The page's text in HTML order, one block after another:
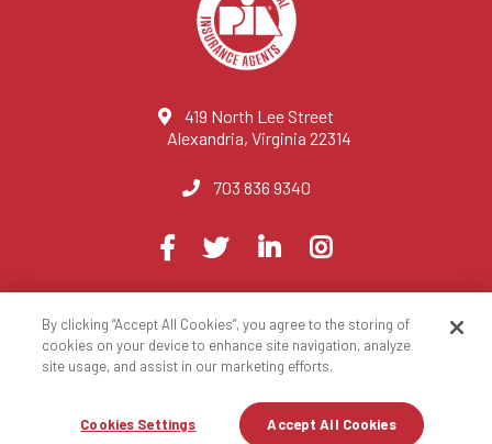
419 North Lee Street
Alexandria, Virginia 22314
703 836 9340
Visit
on
Facebook
TwitterLinkedInInstagram
© 2023 National Association of Professional Insurance Agents
Privacy Policy Terms of Use
Contact Us
Site Map
By clicking “Accept All Cookies”, you agree to the storing of
cookies on your device to enhance site navigation, analyze
site usage, and assist in our marketing efforts.
Cookies Settings Accept All Cookies